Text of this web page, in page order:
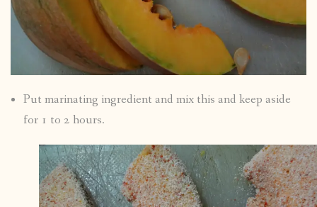
Put marinating ingredient and mix this and keep aside
for 1 to 2 hours.